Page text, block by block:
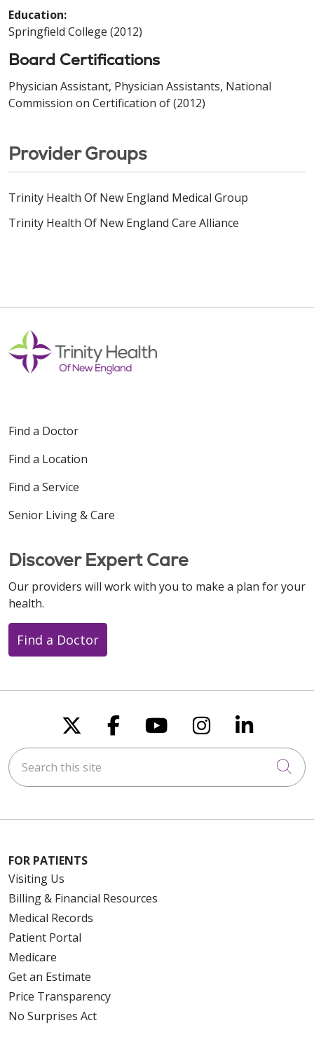
Education:
Springfield College (2012)
Board Certifications
Physician Assistant, Physician Assistants, National
Commission on Certification of (2012)
Provider Groups
Trinity Health Of New England Medical Group
Trinity Health Of New England Care Alliance
Find a Doctor
Find a Location
Find a Service
Senior Living & Care
Discover Expert Care
Our providers will work with you to make a plan for your
health.
Find a Doctor
Follow us on X
Follow us on
Follow us on
Follow us
Follow
Search this site
FOR PATIENTS
Visiting Us
Billing & Financial Resources
Medical Records
Patient Portal
Medicare
Get an Estimate
Price Transparency
No Surprises Act